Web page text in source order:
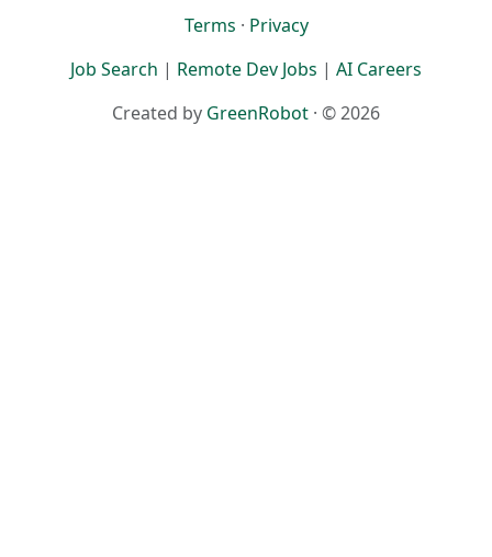
Terms · Privacy
Job Search | Remote Dev Jobs | AI Careers
Created by GreenRobot · © 2026